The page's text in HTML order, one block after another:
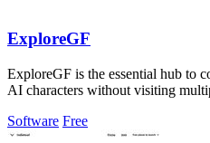
ExploreGF
ExploreGF is the essential hub to
AI characters without visiting
Software Free